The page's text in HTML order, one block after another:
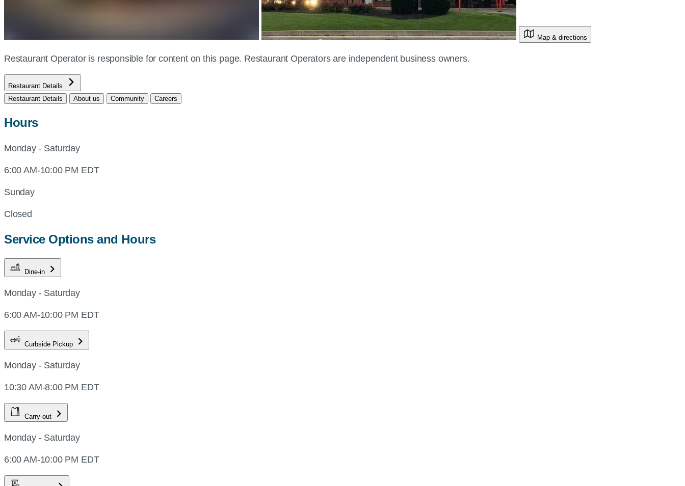
Map & directions
Restaurant Operator is responsible for content on this page. Restaurant Operators are independent business owners.
Restaurant Details
Restaurant Details
About us Community Careers
Hours
Monday - Saturday
6:00 AM-10:00 PM EDT
Sunday
Closed
Service Options and Hours
Dine-in
Monday - Saturday
6:00 AM-10:00 PM EDT
Curbside Pickup
Monday - Saturday
10:30 AM-8:00 PM EDT
Carry-out
Monday - Saturday
6:00 AM-10:00 PM EDT